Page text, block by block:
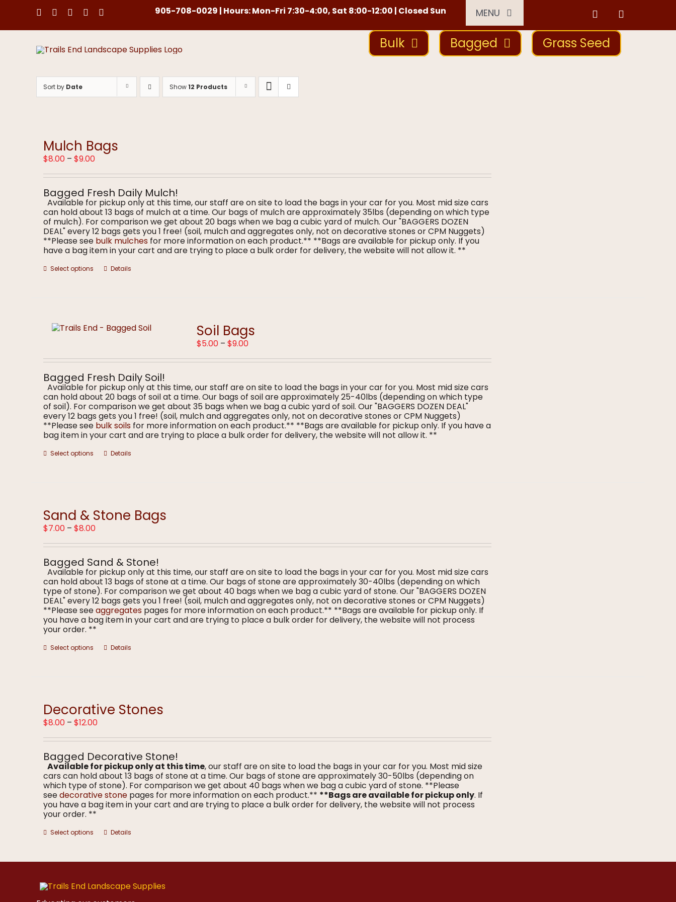
905-708-0029 | Hours: Mon-Fri 7:30-4:00, Sat 8:00-12:00 | Closed Sun MENU
Bulk Bagged Grass Seed
Sort by Date Show12 Products
Mulch Bags
$8.00 – $9.00Price
$8.00
through
$9.00
Bagged Fresh Daily Mulch!
Available for pickup only at this time, our staff are on site to load the bags in your car for you. Most mid size cars
can hold about 13 bags of mulch at a time. Our bags of mulch are approximately 35lbs (depending on which type
of mulch). For comparison we get about 20 bags when we bag a cubic yard of mulch. Our "BAGGERS DOZEN
DEAL" every 12 bags gets you 1 free! (soil, mulch and aggregates only, not on decorative stones or CPM Nuggets)
**Please see bulk mulches for more information on each product.** **Bags are available for pickup only. If you
have a bag item in your cart and are trying to place a bulk order for delivery, the website will not allow it. **
Select options
This
options
may
chosen
on
the
product
page
Details
Soil Bags
$5.00 – $9.00Price
$5.00
$9.00
Bagged Fresh Daily Soil!
Available for pickup only at this time, our staff are on site to load the bags in your car for you. Most mid size cars
can hold about 20 bags of soil at a time. Our bags of soil are approximately 25-40lbs (depending on which type
of soil). For comparison we get about 35 bags when we bag a cubic yard of soil. Our "BAGGERS DOZEN DEAL"
every 12 bags gets you 1 free! (soil, mulch and aggregates only, not on decorative stones or CPM Nuggets)
**Please see bulk soils for more information on each product.** **Bags are available for pickup only. If you have a
bag item in your cart and are trying to place a bulk order for delivery, the website will not allow it. **
Select options
This
options
may
chosen
on
the
product
page
Details
Sand & Stone Bags
$7.00 – $8.00Price
$7.00
through
$8.00
Bagged Sand & Stone!
Available for pickup only at this time, our staff are on site to load the bags in your car for you. Most mid size cars
can hold about 13 bags of stone at a time. Our bags of stone are approximately 30-40lbs (depending on which
type of stone). For comparison we get about 40 bags when we bag a cubic yard of stone. Our "BAGGERS DOZEN
DEAL" every 12 bags gets you 1 free! (soil, mulch and aggregates only, not on decorative stones or CPM Nuggets)
**Please seeaggregates pages for more information on each product.** **Bags are available for pickup only. If
you have a bag item in your cart and are trying to place a bulk order for delivery, the website will not process
your order. **
Select options
This
options
may
chosen
on
the
product
page
Details
Decorative Stones
$8.00 – $12.00Price
$8.00
through
$12.00
Bagged Decorative Stone!
Available for pickup only at this time, our staff are on site to load the bags in your car for you. Most mid size
cars can hold about 13 bags of stone at a time. Our bags of stone are approximately 30-50lbs (depending on
which type of stone). For comparison we get about 40 bags when we bag a cubic yard of stone. **Please
seedecorative stone pages for more information on each product.** **Bags are available for pickup only. If
you have a bag item in your cart and are trying to place a bulk order for delivery, the website will not process
your order. **
Select options
This
multiple
The
options
Details